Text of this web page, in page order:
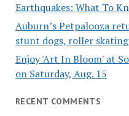
Earthquakes: What To
Auburn’s Petpalooza
stunt dogs, roller
Enjoy 'Art In Bloom' at
on Saturday, Aug. 15
RECENT COMMENTS